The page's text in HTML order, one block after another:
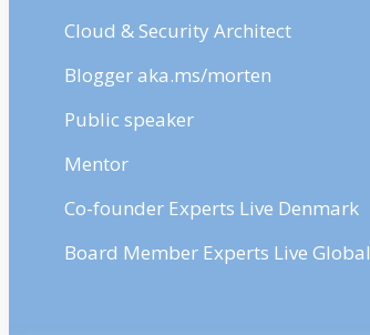
Cloud & Security Architect
Blogger aka.ms/morten
Public speaker
Mentor
Co-founder Experts Live Denmark
Board Member Experts Live Global